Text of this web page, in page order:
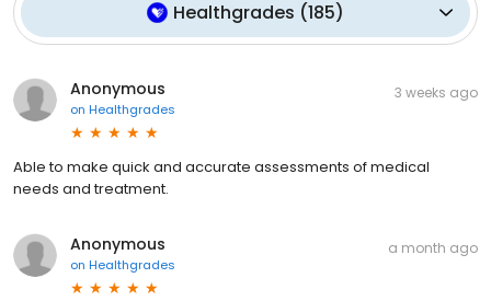
Healthgrades (185)
Anonymous
on Healthgrades
3 weeks ago
Able to make quick and accurate assessments of medical
needs and treatment.
Anonymous
on Healthgrades
a month ago